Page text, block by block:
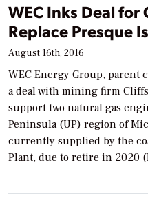
WEC Inks Deal for
Replace Presque
August 16th, 2016
WEC Energy Group, parent
a deal with mining firm
support two natural gas
Peninsula (UP) region of
currently supplied by the
Plant, due to retire in